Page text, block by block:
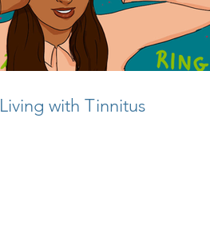
Living with Tinnitus